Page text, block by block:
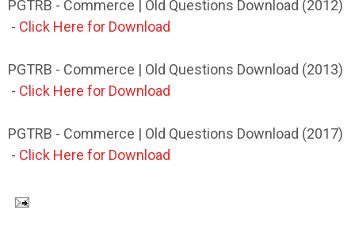
PGTRB - Commerce | Old Questions Download (2012)
- Click Here for Download
PGTRB - Commerce | Old Questions Download (2013)
- Click Here for Download
PGTRB - Commerce | Old Questions Download (2017)
- Click Here for Download